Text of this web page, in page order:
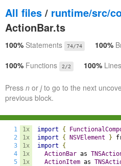
All files / runtime/src/
ActionBar.ts
100% Statements 74/74 100%
100% Functions 2/2 100% Lines
Press n or jto go to the next
previous block.
1
2
3
4
5
1x
1x
1x
1x
1x
import {
import
{ NSVElement }
import
{
ActionBar as
ActionItem as